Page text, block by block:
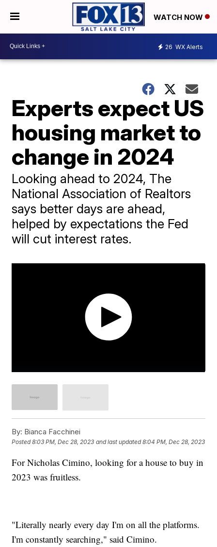
WATCH NOW
26 WX Alerts
Experts expect US
housing market to
change in 2024
Looking ahead to 2024, The
National Association of Realtors
says better days are ahead,
helped by expectations the Fed
will cut interest rates.
By: Bianca Facchinei
Posted8:03 PM, Dec 28, 2023 and last updated 8:04 PM, Dec 28, 2023
For Nicholas Cimino, looking for a house to buy in
2023 was fruitless.
"Literally nearly every day I'm on all the platforms.
I'm constantly searching," said Cimino.